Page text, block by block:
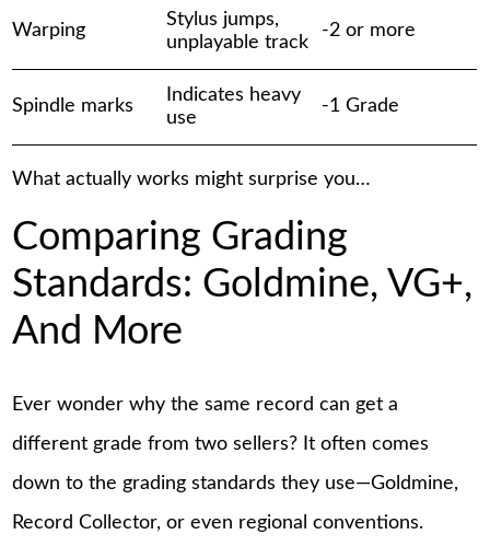
Warping
Stylus jumps,
unplayable track
-2 or more
Spindle marks
Indicates heavy
use
-1 Grade
What actually works might surprise you…
Comparing Grading
Standards: Goldmine, VG+,
And More
Ever wonder why the same record can get a
different grade from two sellers? It often comes
down to the grading standards they use—Goldmine,
Record Collector, or even regional conventions.